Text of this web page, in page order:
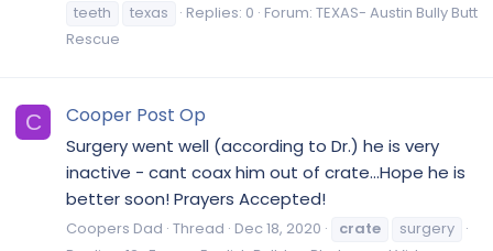
teeth
texas Replies: 0 Forum: TEXAS- Austin Bully Butt
Rescue
C Cooper Post Op
Surgery went well (according to Dr.) he is very
inactive - cant coax him out of crate...Hope he is
better soon! Prayers Accepted!
Coopers Dad Thread Dec 18, 2020 crate
surgery